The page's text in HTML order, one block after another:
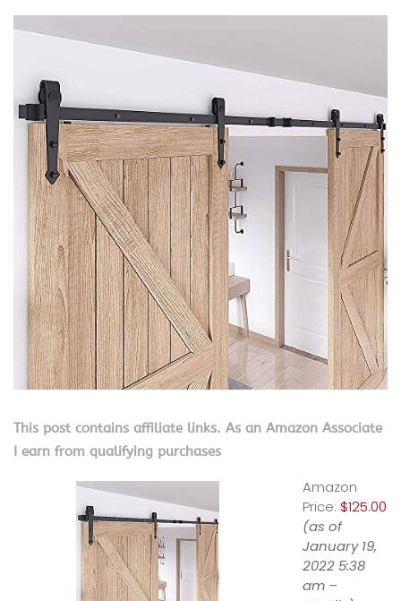
This post contains affiliate links. As an Amazon Associate
I earn from qualifying purchases
Amazon
Price: $125.00
(as of
January 19,
2022 5:38
am –